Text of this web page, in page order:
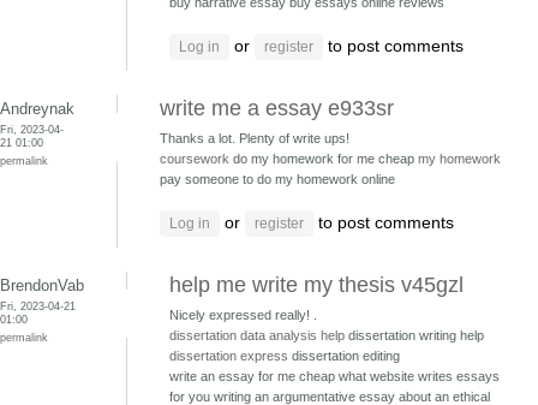
Log in or register to post comments
Andreynak
Fri, 2023-04-
21 01:00
permalink
write me a essay e933sr
Thanks a lot. Plenty of write ups!
coursework do my homework for me cheap my homework
pay someone to do my homework online
Log in or register to post comments
BrendonVab
Fri, 2023-04-21
01:00
permalink
help me write my thesis v45gzl
Nicely expressed really! .
dissertation data analysis help dissertation writing help
dissertation express dissertation editing
write an essay for me cheap what website writes essays
for you writing an argumentative essay about an ethical